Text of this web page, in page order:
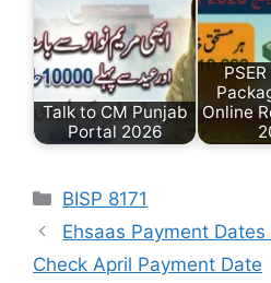
Talk to CM Punjab
Portal 2026
Online
Categories
BISP 8171
Ehsaas Payment
Check April Payment Date